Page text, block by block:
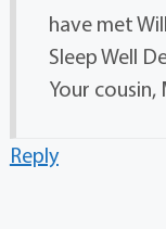
have met
Sleep Well
Your cousin,
Reply